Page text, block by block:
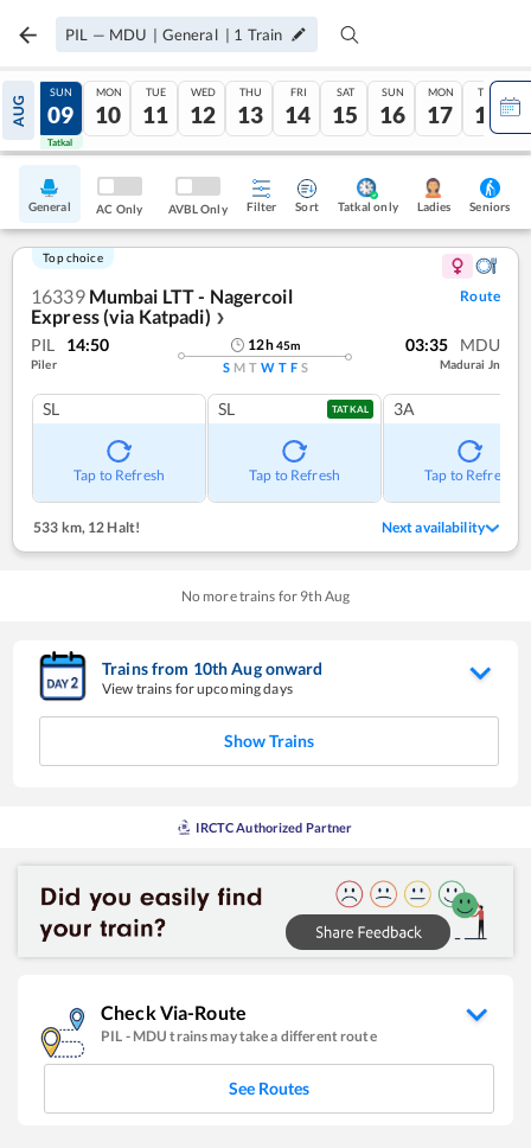
PIL — MDU | General | 1 Train
AUG
08
Tatkal
SUN
09
Tatkal
MON
10
TUE
11
WED
12
THU
13
FRI
14
SAT
15
SUN
16
MON
17
TUE
18
General AC Only AVBL Only Filter Sort Tatkal only Ladies Seniors
Top choice
16339 Mumbai LTT - Nagercoil
Express (via Katpadi) ❯
Route
PIL 14:50
Piler
12h45m
S M T W T F S
03:35 MDU
Madurai Jn
SL
Tap to Refresh
SL TATKAL
Tap to Refresh
3A
Tap to Refresh
533 km, 12 Halt! Next availability
No more trains for 9th Aug
Trains from 10thAugonward
View trains for upcoming days
Show Trains
IRCTC Authorized Partner
Check Via-Route
PIL - MDU trains may take a different route
See Routes